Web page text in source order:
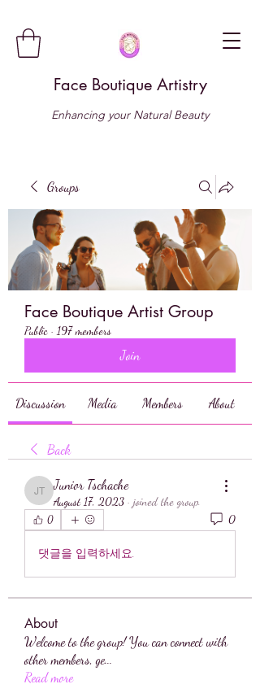
Face Boutique Artistry
Enhancing your Natural Beauty
Groups
Face Boutique Artist Group
Public · 197 members
Join
Discussion Media Members About
Back
Junior Tschache
Junior Tschache
August 17, 2023 · joined the group.
0 0
댓글을 입력하세요.
About
Welcome to the group! You can connect with
other members, ge...
Read more